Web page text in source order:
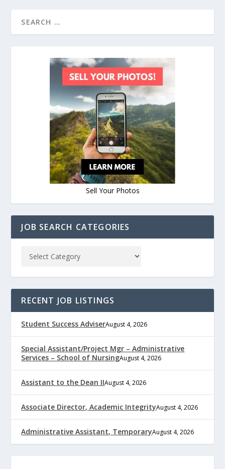
Sell Your Photos
JOB SEARCH CATEGORIES
RECENT JOB LISTINGS
Student Success AdviserAugust 4, 2026
Special Assistant/Project Mgr – Administrative
Services – School of NursingAugust 4, 2026
Assistant to the Dean IIAugust 4, 2026
Associate Director, Academic IntegrityAugust 4, 2026
Administrative Assistant, TemporaryAugust 4, 2026